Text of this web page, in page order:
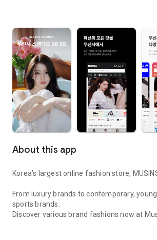
About this app
Korea’s largest online fashion store,
From luxury brands to contemporary,
sports brands.
Discover various brand fashions now at